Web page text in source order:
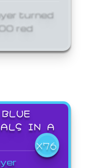
turned
red
IN A
X76